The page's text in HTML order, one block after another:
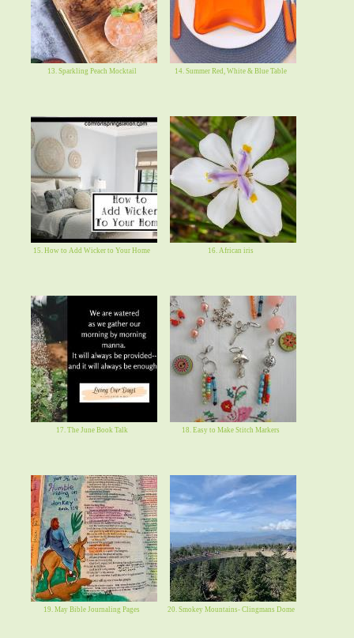
13. Sparkling Peach Mocktail 14. Summer Red, White & Blue Table
15. How to Add Wicker to Your Home 16. African iris
17. The June Book Talk 18. Easy to Make Stitch Markers
19. May Bible Journaling Pages 20. Smokey Mountains- Clingmans Dome